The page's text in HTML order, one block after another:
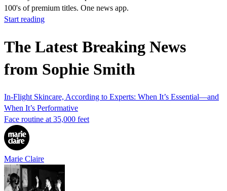
100's of premium titles. One news app.
Start reading
The Latest Breaking News
from Sophie Smith
In-Flight Skincare, According to Experts: When It’s Essential—and
When It’s Performative
Face routine at 35,000 feet
Marie Claire